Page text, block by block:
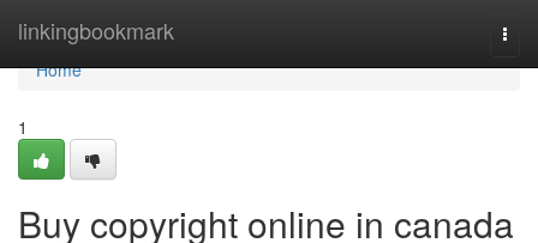
linkingbookmark
Home
Home
1
Buy copyright online in canada